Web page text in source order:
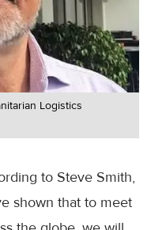
Logistics
to Steve Smith,
shown that to meet